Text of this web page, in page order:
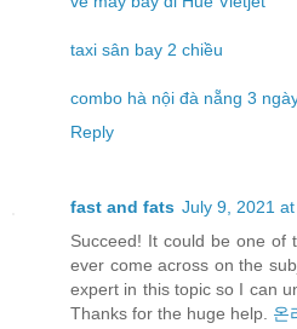
taxi sân bay 2 chiều
combo hà nội đà nẵng 3
Reply
fast and fats July 9, 2021
Succeed! It could be one of
ever come across on the
expert in this topic so I can
Thanks for the huge help. 온